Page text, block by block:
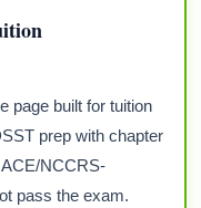
page built for tuition
prep with chapter
NCCRS-
pass the exam.